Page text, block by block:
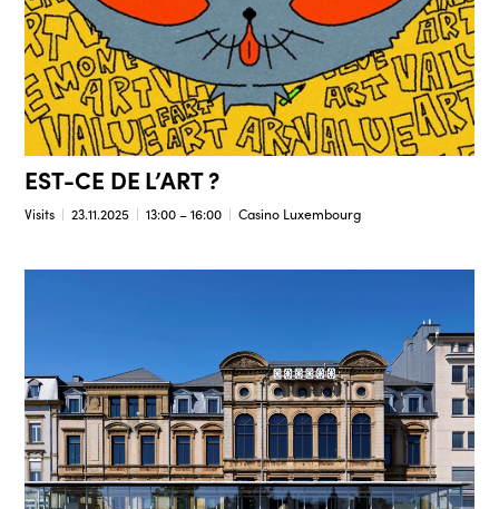
EST-CE DE L’ART ?
Visits 23.11.2025 13:00 – 16:00 Casino Luxembourg